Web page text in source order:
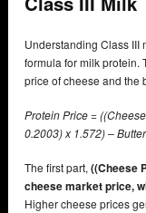
Understanding Class III
formula for milk protein.
price of cheese and the
Protein Price =
0.2003) x 1.572) –
The first part, ((Cheese
cheese market price,
Higher cheese prices